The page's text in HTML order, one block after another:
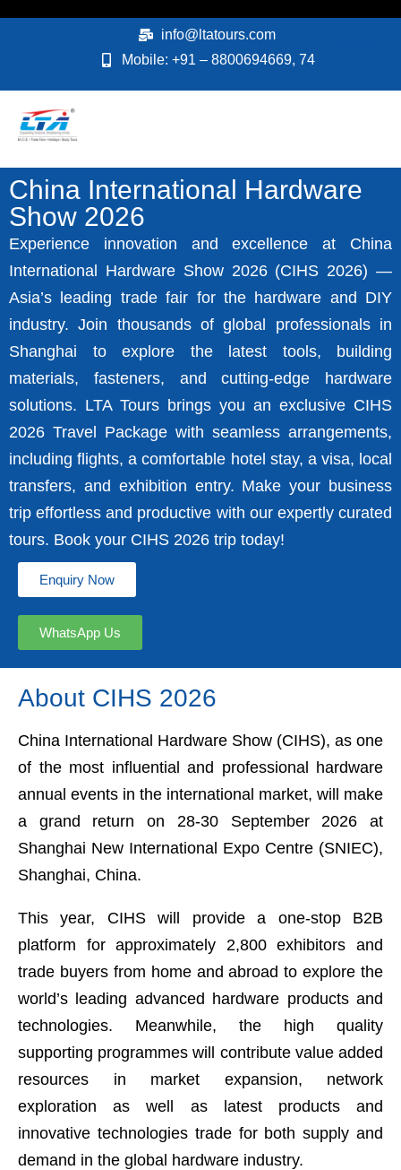
info@ltatours.com
Mobile: +91 – 8800694669, 74
China International Hardware
Show 2026
Experience innovation and excellence at China
International Hardware Show 2026 (CIHS 2026) —
Asia’s leading trade fair for the hardware and DIY
industry. Join thousands of global professionals in
Shanghai to explore the latest tools, building
materials, fasteners, and cutting-edge hardware
solutions. LTA Tours brings you an exclusive CIHS
2026 Travel Package with seamless arrangements,
including flights, a comfortable hotel stay, a visa, local
transfers, and exhibition entry. Make your business
trip effortless and productive with our expertly curated
tours. Book your CIHS 2026 trip today!
Enquiry Now
WhatsApp Us
About CIHS 2026
China International Hardware Show (CIHS), as one
of the most influential and professional hardware
annual events in the international market, will make
a grand return on 28-30 September 2026 at
Shanghai New International Expo Centre (SNIEC),
Shanghai, China.
This year, CIHS will provide a one-stop B2B
platform for approximately 2,800 exhibitors and
trade buyers from home and abroad to explore the
world’s leading advanced hardware products and
technologies. Meanwhile, the high quality
supporting programmes will contribute value added
resources in market expansion, network
exploration as well as latest products and
innovative technologies trade for both supply and
demand in the global hardware industry.